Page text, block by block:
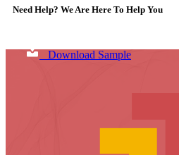
Need Help? We Are Here To Help You
Download Sample